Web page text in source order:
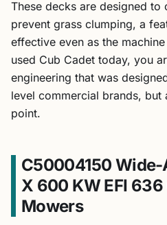
These decks are designed
prevent grass clumping, a
effective even as the
used Cub Cadet today, you
engineering that was
level commercial brands, but
point.
C50004150 Wide-
X 600 KW EFI
Mowers